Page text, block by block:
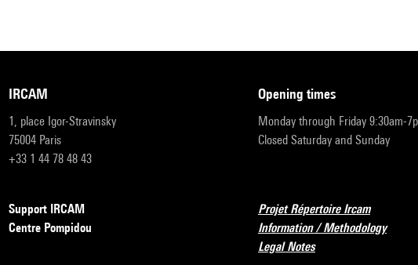
IRCAM
1, place Igor-Stravinsky
75004 Paris
+33 1 44 78 48 43
opening times
Monday through Friday 9:30am-
Closed Saturday and Sunday
Support IRCAM
Centre Pompidou
Projet Répertoire Ircam
Information / Methodology
Legal Notes